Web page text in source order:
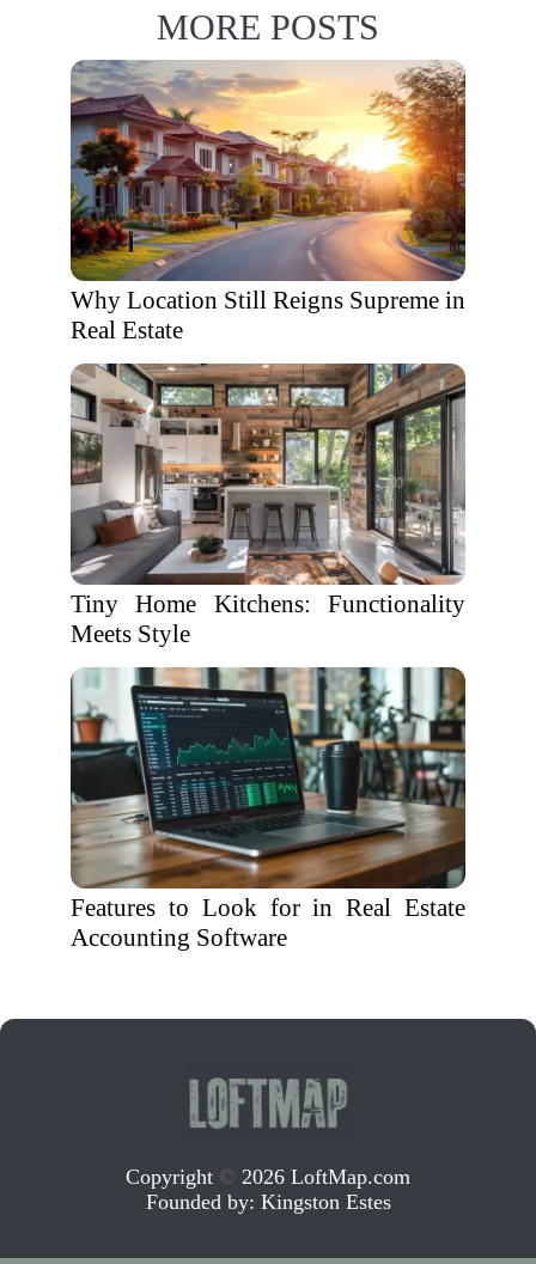
MORE POSTS
Why Location Still Reigns Supreme in
Real Estate
Tiny Home Kitchens: Functionality
Meets Style
Features to Look for in Real Estate
Accounting Software
Copyright © 2026 LoftMap.com
Founded by: Kingston Estes